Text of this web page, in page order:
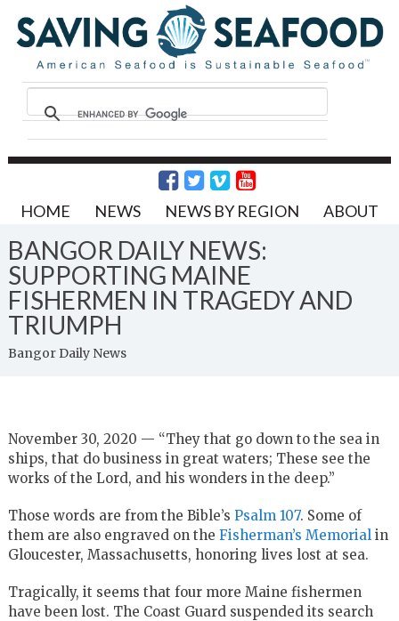
HOME NEWS NEWS BY REGION ABOUT
BANGOR DAILY NEWS:
SUPPORTING MAINE
FISHERMEN IN TRAGEDY AND
TRIUMPH
Bangor Daily News
November 30, 2020 — “They that go down to the sea in
ships, that do business in great waters; These see the
works of the Lord, and his wonders in the deep.”
Those words are from the Bible’s Psalm 107. Some of
them are also engraved on the Fisherman’s Memorial in
Gloucester, Massachusetts, honoring lives lost at sea.
Tragically, it seems that four more Maine fishermen
have been lost. The Coast Guard suspended its search